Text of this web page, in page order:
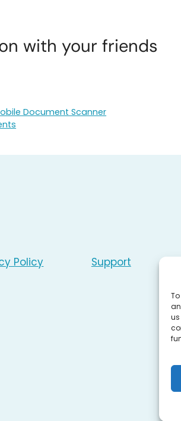
with your friends
Document Scanner
Policy Support